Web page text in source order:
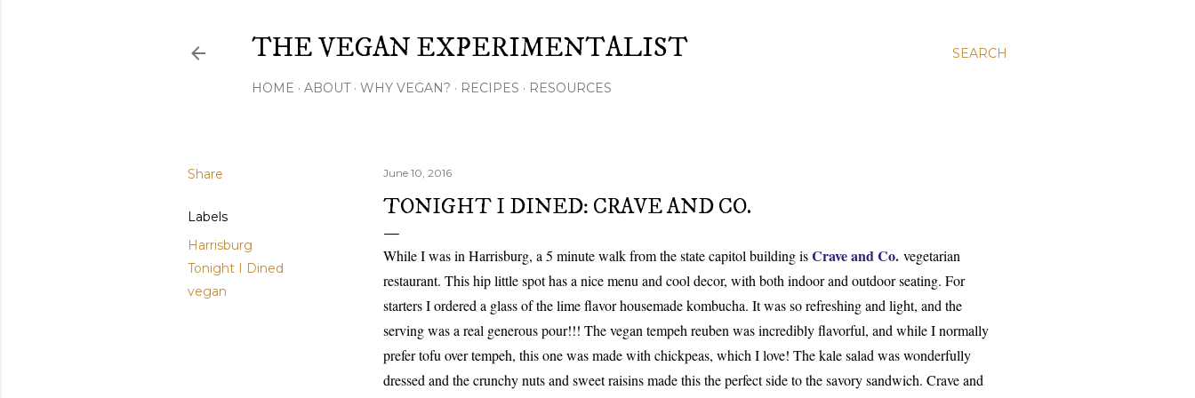
SEARCH
THE VEGAN EXPERIMENTALIST
HOME ABOUT WHY VEGAN? RECIPES RESOURCES
Share
Labels
Harrisburg
Tonight I Dined
vegan
June 10, 2016
TONIGHT I DINED: CRAVE AND CO.
While I was in Harrisburg, a 5 minute walk from the state capitol building isCrave and Co. vegetarian
restaurant. This hip little spot has a nice menu and cool decor, with both indoor and outdoor seating. For
starters I ordered a glass of the lime flavor housemade kombucha. It was so refreshing and light, and the
serving was a real generous pour!!! The vegan tempeh reuben was incredibly flavorful, and while I normally
prefer tofu over tempeh, this one was made with chickpeas, which I love! The kale salad was wonderfully
dressed and the crunchy nuts and sweet raisins made this the perfect side to the savory sandwich. Crave and